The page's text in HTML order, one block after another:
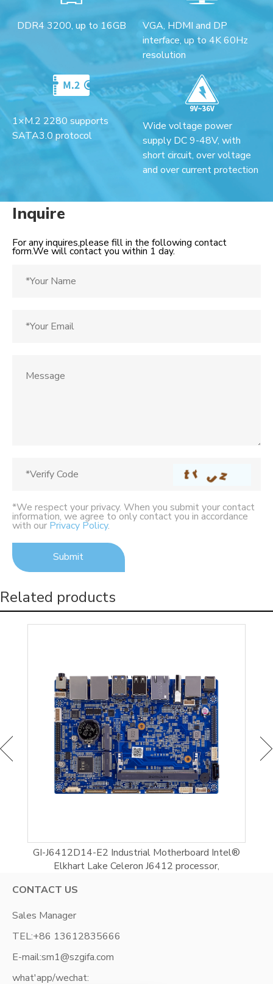
DDR4 3200, up to 16GB
VGA, HDMI and DP
interface, up to 4K 60Hz
resolution
1×M.2 2280 supports
SATA3.0 protocol
Wide voltage power
supply DC 9-48V, with
short circuit, over voltage
and over current protection
Inquire
For any inquires,please fill in the following contact
form.We will contact you within 1 day.
*We respect your privacy. When you submit your contact
information, we agree to only contact you in accordance
with our Privacy Policy.
Related products
GI-J6412D14-E2 Industrial Motherboard Intel®
Elkhart Lake Celeron J6412 processor,
CONTACT US
Sales Manager
TEL:+86 13612835666
E-mail:sm1@szgifa.com
what'app/wechat: